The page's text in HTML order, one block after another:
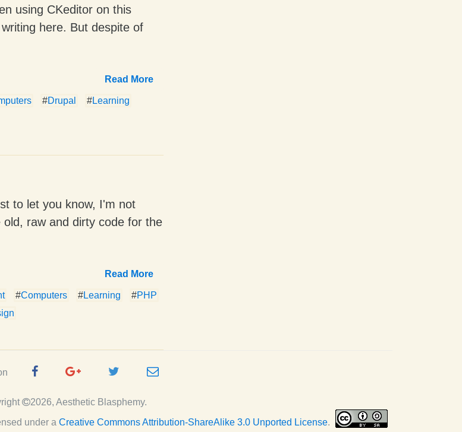
using CKeditor on this
here. But despite of
Read More
#Drupal #Learning
to let you know, I'm not
raw and dirty code for the
Read More
#Computers #Learning #PHP
FacebookGoogle
Page
Twitter e-
2026, Aesthetic Blasphemy.
under a Creative Commons Attribution-ShareAlike 3.0 Unported License.